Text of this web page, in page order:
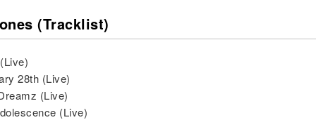
(Tracklist)
28th (Live)
(Live)
(Live)